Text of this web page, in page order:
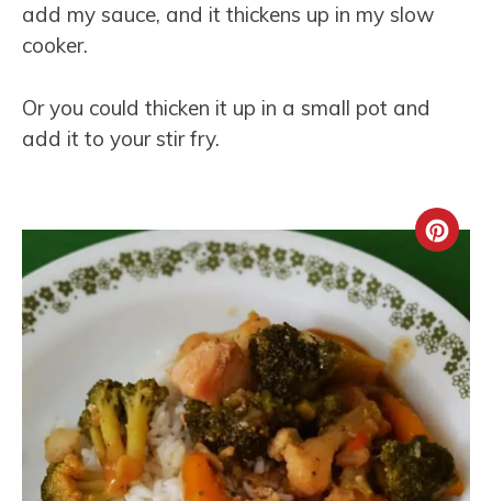
add my sauce, and it thickens up in my slow
cooker.
Or you could thicken it up in a small pot and
add it to your stir fry.
Pin